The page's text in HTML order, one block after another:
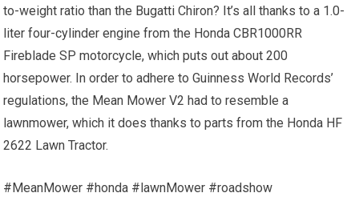
to-weight ratio than the Bugatti Chiron? It’s all thanks to a 1.0-
liter four-cylinder engine from the Honda CBR1000RR
Fireblade SP motorcycle, which puts out about 200
horsepower. In order to adhere to Guinness World Records’
regulations, the Mean Mower V2 had to resemble a
lawnmower, which it does thanks to parts from the Honda HF
2622 Lawn Tractor.
#MeanMower #honda #lawnMower #roadshow